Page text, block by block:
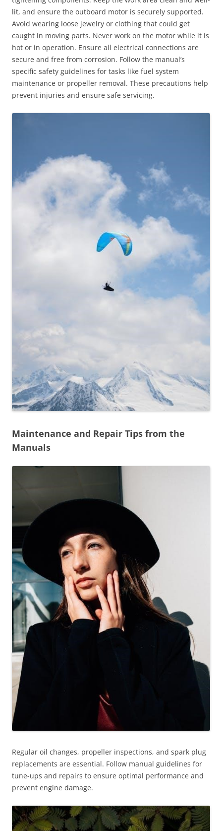
lit, and ensure the outboard motor is securely supported.
Avoid wearing loose jewelry or clothing that could get
caught in moving parts. Never work on the motor while it is
hot or in operation. Ensure all electrical connections are
secure and free from corrosion. Follow the manual’s
specific safety guidelines for tasks like fuel system
maintenance or propeller removal. These precautions help
prevent injuries and ensure safe servicing.
Maintenance and Repair Tips from the
Manuals
Regular oil changes, propeller inspections, and spark plug
replacements are essential. Follow manual guidelines for
tune-ups and repairs to ensure optimal performance and
prevent engine damage.